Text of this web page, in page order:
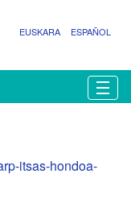
EUSKARA ESPAÑOL
itsas-hondoa-